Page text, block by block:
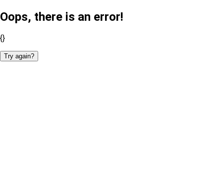
Oops, there is an error!
{}
Try again?